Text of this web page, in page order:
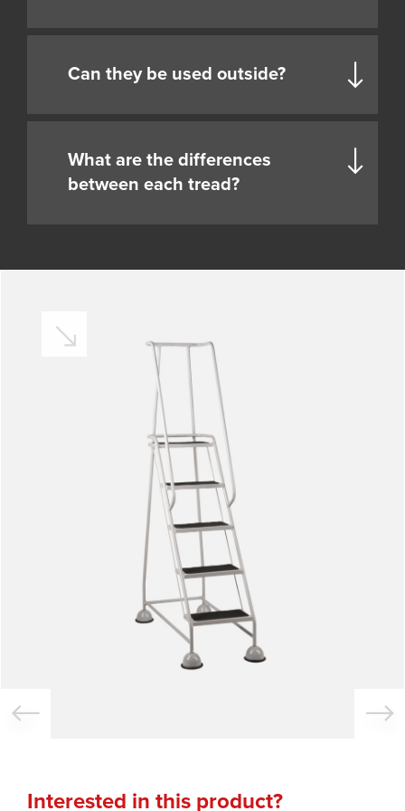
Can they be used outside?
What are the differences
between each tread?
Interested in this product?